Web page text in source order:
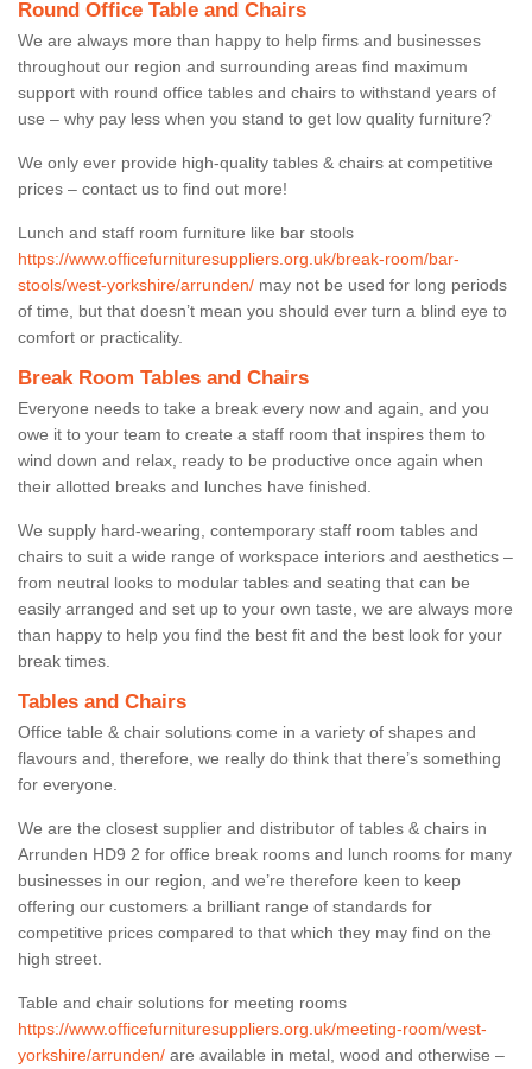
Round Office Table and Chairs
We are always more than happy to help firms and businesses
throughout our region and surrounding areas find maximum
support with round office tables and chairs to withstand years of
use – why pay less when you stand to get low quality furniture?
We only ever provide high-quality tables & chairs at competitive
prices – contact us to find out more!
Lunch and staff room furniture like bar stools
https://www.officefurnituresuppliers.org.uk/break-room/bar-
stools/west-yorkshire/arrunden/ may not be used for long periods
of time, but that doesn’t mean you should ever turn a blind eye to
comfort or practicality.
Break Room Tables and Chairs
Everyone needs to take a break every now and again, and you
owe it to your team to create a staff room that inspires them to
wind down and relax, ready to be productive once again when
their allotted breaks and lunches have finished.
We supply hard-wearing, contemporary staff room tables and
chairs to suit a wide range of workspace interiors and aesthetics –
from neutral looks to modular tables and seating that can be
easily arranged and set up to your own taste, we are always more
than happy to help you find the best fit and the best look for your
break times.
Tables and Chairs
Office table & chair solutions come in a variety of shapes and
flavours and, therefore, we really do think that there’s something
for everyone.
We are the closest supplier and distributor of tables & chairs in
Arrunden HD9 2 for office break rooms and lunch rooms for many
businesses in our region, and we’re therefore keen to keep
offering our customers a brilliant range of standards for
competitive prices compared to that which they may find on the
high street.
Table and chair solutions for meeting rooms
https://www.officefurnituresuppliers.org.uk/meeting-room/west-
yorkshire/arrunden/ are available in metal, wood and otherwise –